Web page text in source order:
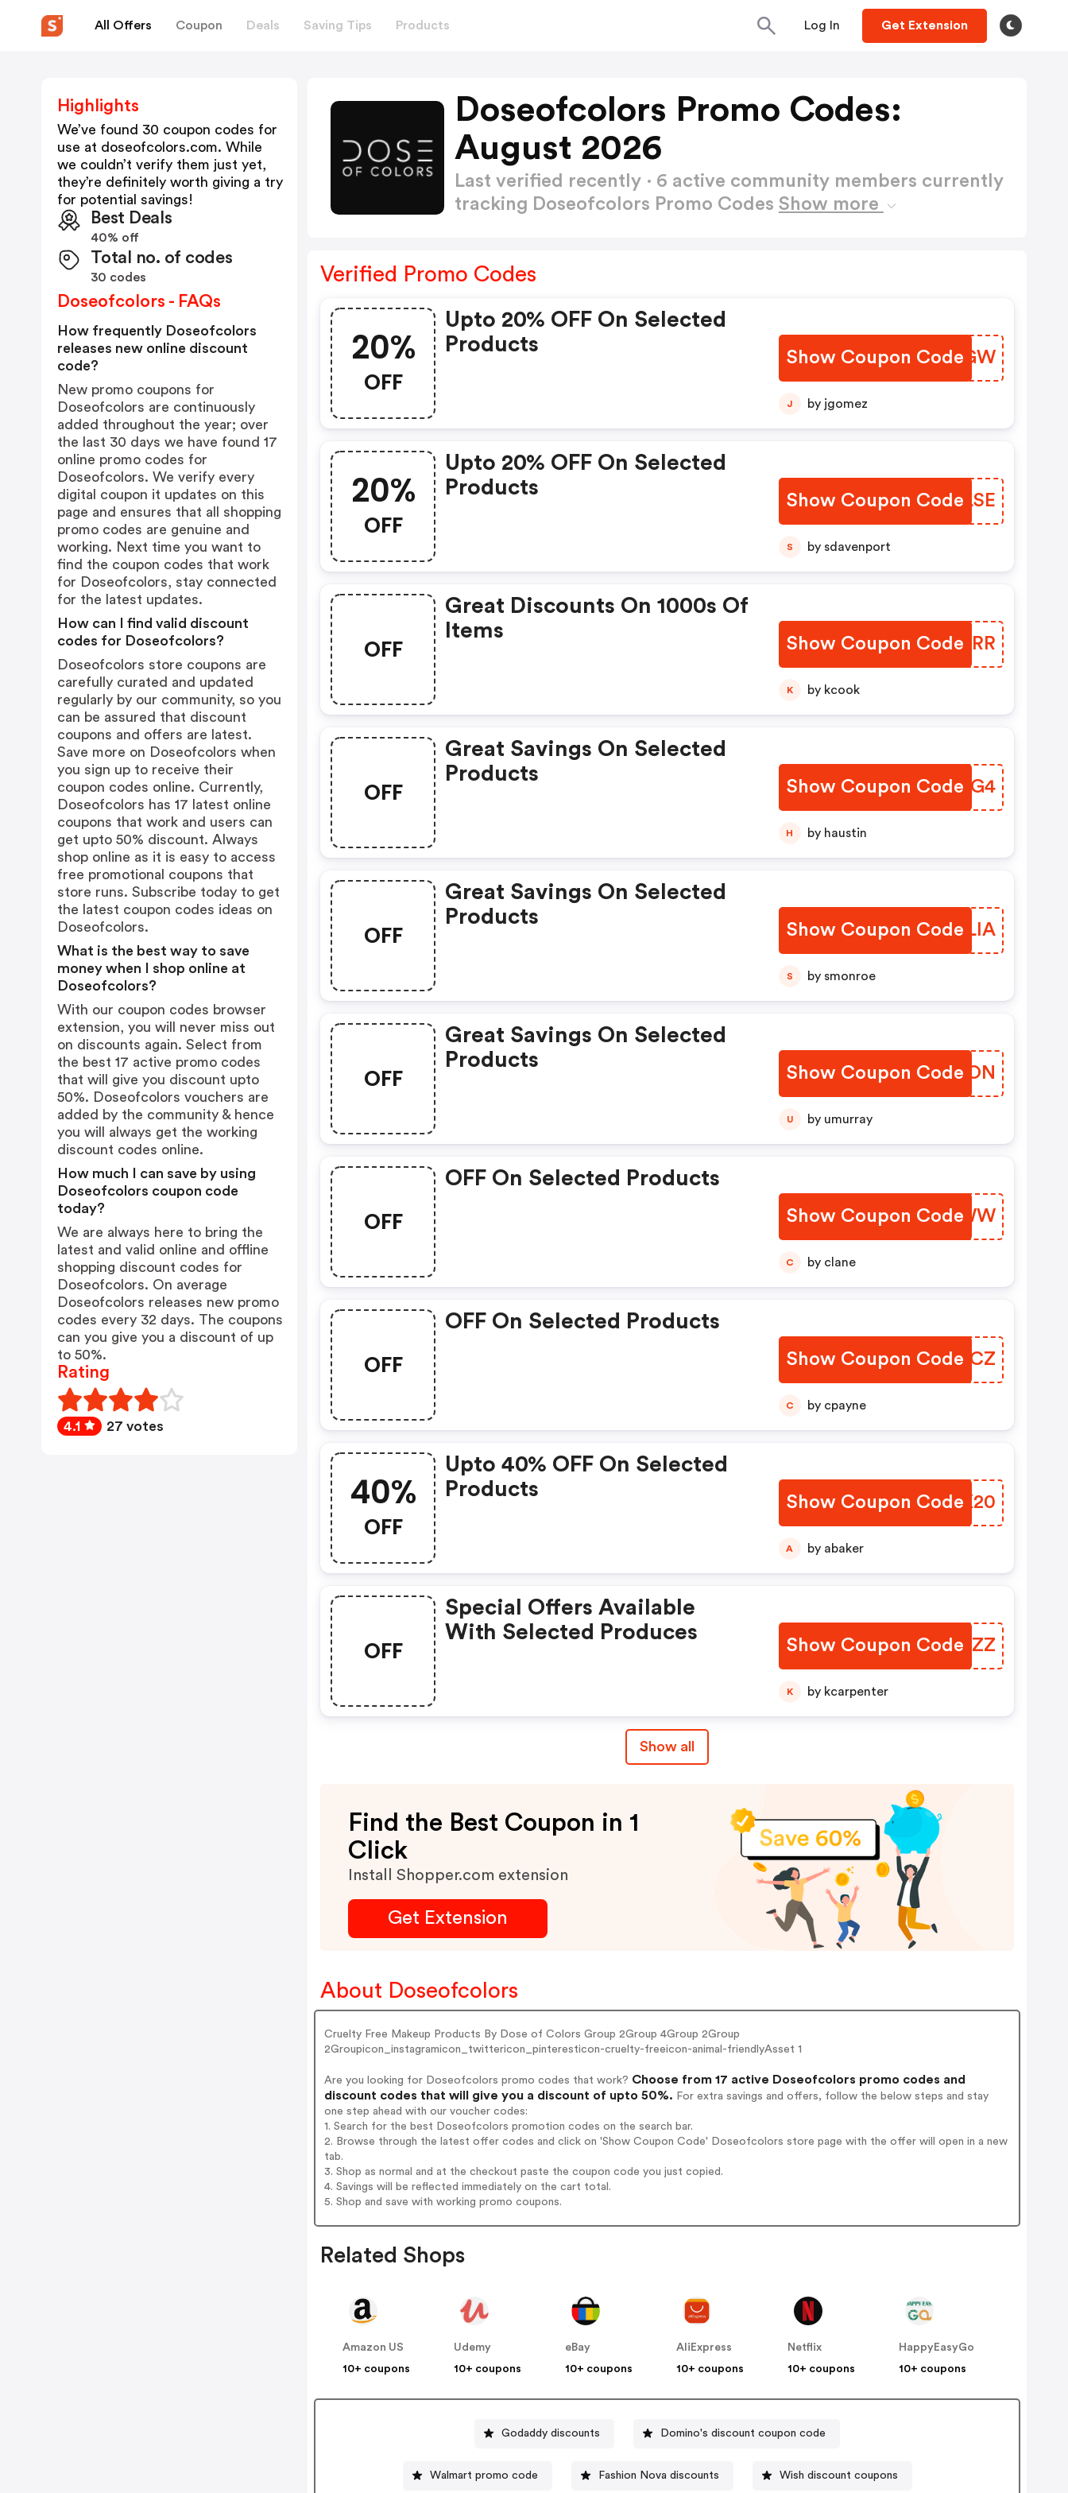
All Offers Coupon Deals Saving Tips Products Log In Get Extension
Doseofcolors Promo Codes:
August 2026
Last verified recently · 6 active community members currently
tracking Doseofcolors Promo Codes Show more
Verified Promo Codes
20%
OFF
Upto 20% OFF On Selected
Products
Show Coupon Code
XNTIGW
J by jgomez
20%
OFF
Upto 20% OFF On Selected
Products
Show Coupon Code
XGBLSE
S by sdavenport
OFF
Great Discounts On 1000s Of
Items
Show Coupon Code
FKCJRR
K by kcook
OFF
Great Savings On Selected
Products
Show Coupon CodeXPIPG4
H by haustin
OFF
Great Savings On Selected
Products
Show Coupon CodeKYDLIA
S by smonroe
OFF
Great Savings On Selected
Products
Show Coupon Code
RVOOON
U by umurray
OFF
OFF On Selected Products
Show Coupon Code
SFMLWW
C by clane
OFF
OFF On Selected Products
Show Coupon Code
SMLDCZ
C by cpayne
40%
OFF
Upto 40% OFF On Selected
Products
Show Coupon Code
XYNK20
A by abaker
OFF
Special Offers Available
With Selected Produces
Show Coupon Code
LUDAZZ
K by kcarpenter
Show all
Find the Best Coupon in 1
Click
Install Shopper.com extension
Get Extension
About Doseofcolors
Cruelty Free Makeup Products By Dose of Colors Group 2Group 4Group 2Group
2Groupicon_instagramicon_twittericon_pinteresticon-cruelty-freeicon-animal-friendlyAsset 1
Are you looking for Doseofcolors promo codes that work? Choose from 17 active Doseofcolors promo codes and
discount codes that will give you a discount of upto 50%. For extra savings and offers, follow the below steps and stay
one step ahead with our voucher codes:
1. Search for the best Doseofcolors promotion codes on the search bar.
2. Browse through the latest offer codes and click on 'Show Coupon Code' Doseofcolors store page with the offer will open in a new
tab.
3. Shop as normal and at the checkout paste the coupon code you just copied.
4. Savings will be reflected immediately on the cart total.
5. Shop and save with working promo coupons.
Related Shops
Amazon US
10+ coupons
Udemy
10+ coupons
eBay
10+ coupons
AliExpress
10+ coupons
Netflix
10+ coupons
HappyEasyGo
10+ coupons
Godaddy discounts Domino's discount coupon code
Walmart promo code Fashion Nova discounts Wish discount coupons
Highlights
We’ve found 30 coupon codes for
use at doseofcolors.com. While
we couldn’t verify them just yet,
they’re definitely worth giving a try
for potential savings!
Best Deals
40% off
Total no. of codes
30 codes
Doseofcolors - FAQs
How frequently Doseofcolors
releases new online discount
code?
New promo coupons for
Doseofcolors are continuously
added throughout the year; over
the last 30 days we have found 17
online promo codes for
Doseofcolors. We verify every
digital coupon it updates on this
page and ensures that all shopping
promo codes are genuine and
working. Next time you want to
find the coupon codes that work
for Doseofcolors, stay connected
for the latest updates.
How can I find valid discount
codes for Doseofcolors?
Doseofcolors store coupons are
carefully curated and updated
regularly by our community, so you
can be assured that discount
coupons and offers are latest.
Save more on Doseofcolors when
you sign up to receive their
coupon codes online. Currently,
Doseofcolors has 17 latest online
coupons that work and users can
get upto 50% discount. Always
shop online as it is easy to access
free promotional coupons that
store runs. Subscribe today to get
the latest coupon codes ideas on
Doseofcolors.
What is the best way to save
money when I shop online at
Doseofcolors?
With our coupon codes browser
extension, you will never miss out
on discounts again. Select from
the best 17 active promo codes
that will give you discount upto
50%. Doseofcolors vouchers are
added by the community & hence
you will always get the working
discount codes online.
How much I can save by using
Doseofcolors coupon code
today?
We are always here to bring the
latest and valid online and offline
shopping discount codes for
Doseofcolors. On average
Doseofcolors releases new promo
codes every 32 days. The coupons
can you give you a discount of up
to 50%.
Rating
4.1 27 votes